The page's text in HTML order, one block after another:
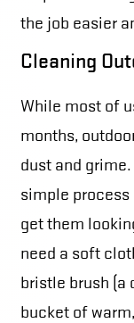
the job easier
Cleaning
While most of
months,
dust and
simple process
get them
need a soft
bristle brush (a
bucket of